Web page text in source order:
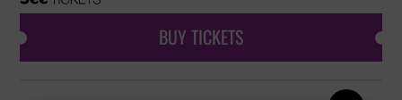
BUY TICKETS